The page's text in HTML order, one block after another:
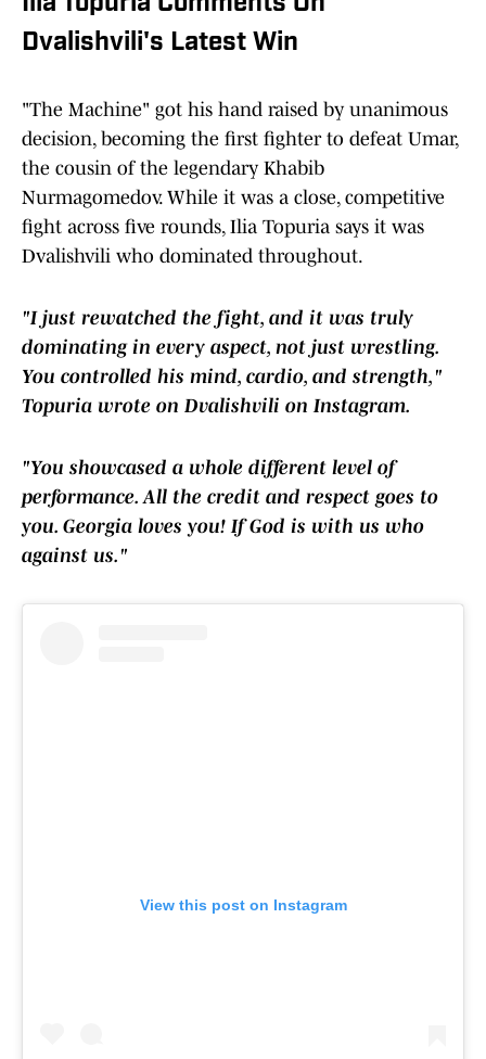
Dvalishvili's Latest Win
"The Machine" got his hand raised by unanimous
decision, becoming the first fighter to defeat Umar,
the cousin of the legendary Khabib
Nurmagomedov. While it was a close, competitive
fight across five rounds, Ilia Topuria says it was
Dvalishvili who dominated throughout.
"I just rewatched the fight, and it was truly
dominating in every aspect, not just wrestling.
You controlled his mind, cardio, and strength,"
Topuria wrote on Dvalishvili on Instagram.
"You showcased a whole different level of
performance. All the credit and respect goes to
you. Georgia loves you! If God is with us who
against us."
View this post on Instagram